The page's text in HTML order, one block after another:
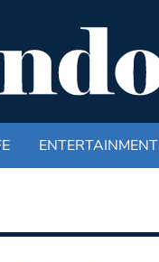
ENTERTAINMENT